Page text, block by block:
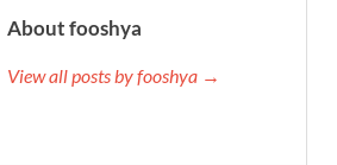
About fooshya
View all posts by fooshya →